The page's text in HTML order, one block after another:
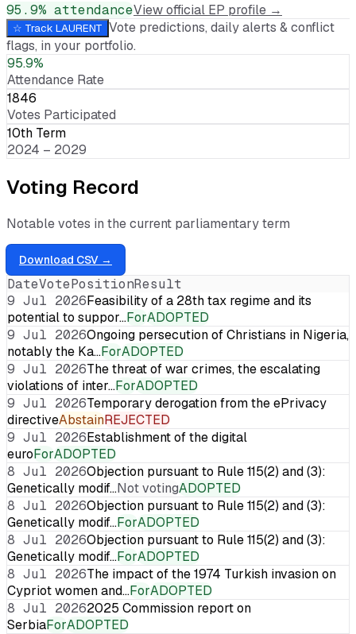
95.9% attendanceView official EP profile →
☆ Track LAURENT Vote predictions, daily alerts & conflict
flags, in your portfolio.
95.9%
Attendance Rate
1846
Votes Participated
10th Term
2024 – 2029
Voting Record
Notable votes in the current parliamentary term
Download CSV →
DateVotePositionResult
9 Jul 2026Feasibility of a 28th tax regime and its
potential to suppor…ForADOPTED
9 Jul 2026Ongoing persecution of Christians in Nigeria,
notably the Ka…ForADOPTED
9 Jul 2026The threat of war crimes, the escalating
violations of inter…ForADOPTED
9 Jul 2026Temporary derogation from the ePrivacy
directiveAbstainREJECTED
9 Jul 2026Establishment of the digital
euroForADOPTED
8 Jul 2026Objection pursuant to Rule 115(2) and (3):
Genetically modif…Not votingADOPTED
8 Jul 2026Objection pursuant to Rule 115(2) and (3):
Genetically modif…ForADOPTED
8 Jul 2026Objection pursuant to Rule 115(2) and (3):
Genetically modif…ForADOPTED
8 Jul 2026The impact of the 1974 Turkish invasion on
Cypriot women and…ForADOPTED
8 Jul 20262025 Commission report on
SerbiaForADOPTED